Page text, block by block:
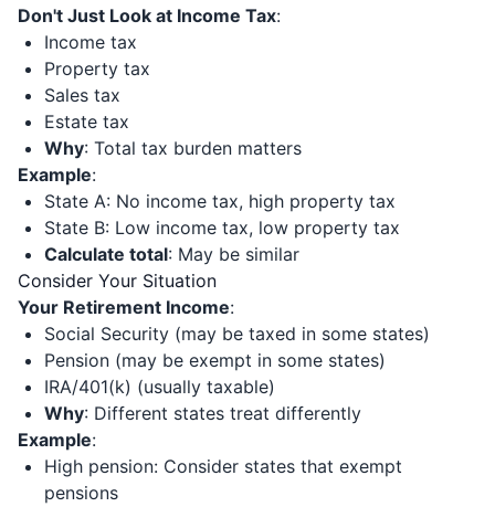
Don't Just Look at Income Tax:
Income tax
Property tax
Sales tax
Estate tax
Why: Total tax burden matters
Example:
State A: No income tax, high property tax
State B: Low income tax, low property tax
Calculate total: May be similar
Consider Your Situation
Your Retirement Income:
Social Security (may be taxed in some states)
Pension (may be exempt in some states)
IRA/401(k) (usually taxable)
Why: Different states treat differently
Example:
High pension: Consider states that exempt
pensions